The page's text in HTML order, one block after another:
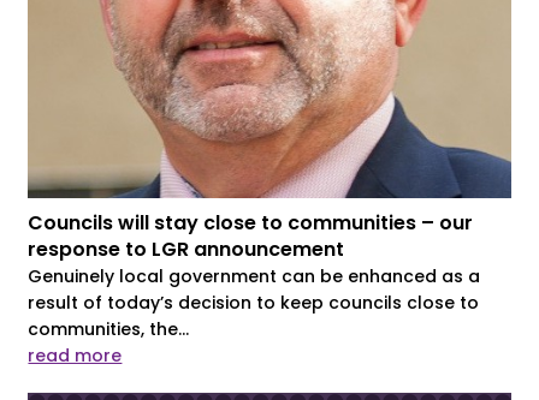
Councils will stay close to communities – our
response to LGR announcement
Genuinely local government can be enhanced as a
result of today’s decision to keep councils close to
communities, the...
read more